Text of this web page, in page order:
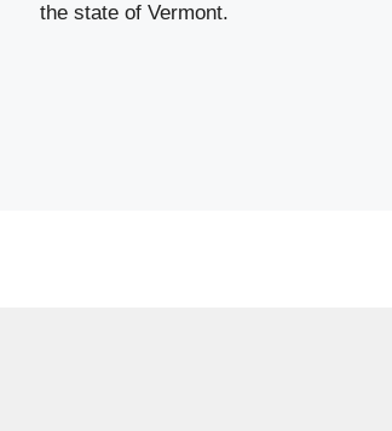
the state of Vermont.